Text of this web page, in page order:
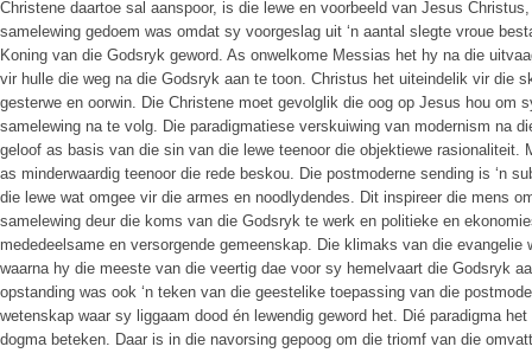
Christene daartoe sal aanspoor, is die lewe en voorbeeld van Jesus
samelewing gedoem was omdat sy voorgeslag uit ‘n aantal slegte vroue
Koning van die Godsryk geword. As onwelkome Messias het hy na die
vir hulle die weg na die Godsryk aan te toon. Christus het uiteindelik vir die
gesterwe en oorwin. Die Christene moet gevolglik die oog op Jesus hou om
samelewing na te volg. Die paradigmatiese verskuiwing van modernism na
geloof as basis van die sin van die lewe teenoor die objektiewe rasionaliteit.
as minderwaardig teenoor die rede beskou. Die postmoderne sending is ‘n
die lewe wat omgee vir die armes en noodlydendes. Dit inspireer die mens
samelewing deur die koms van die Godsryk te werk en politieke en
mededeelsame en versorgende gemeenskap. Die klimaks van die evangelie
waarna hy die meeste van die veertig dae voor sy hemelvaart die Godsryk
opstanding was ook ‘n teken van die geestelike toepassing van die
wetenskap waar sy liggaam dood én lewendig geword het. Dié paradigma
dogma beteken. Daar is in die navorsing gepoog om die triomf van die